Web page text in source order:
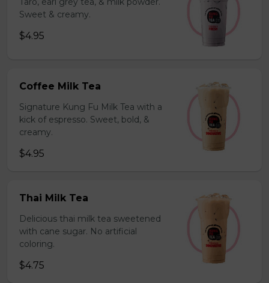
Sweet & creamy.
$4.95
Coffee Milk Tea
Signature Kung Fu Milk Tea with a
kick of espresso. Sweet, bold, &
creamy.
$4.95
Thai Milk Tea
Delicious thai milk tea sweetened
with cane sugar. No artificial
coloring.
$4.75